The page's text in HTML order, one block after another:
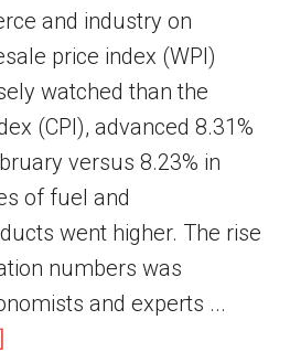
and industry on
price index (WPI)
watched than the
(CPI), advanced 8.31%
versus 8.23% in
of fuel and
went higher. The rise
numbers was
and experts ...